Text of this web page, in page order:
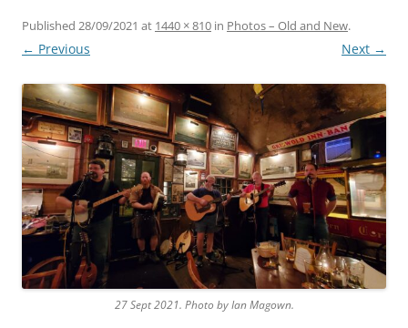
Published 28/09/2021 at 1440 × 810 in Photos – Old and New.
← Previous Next →
27 Sept 2021. Photo by Ian Magown.